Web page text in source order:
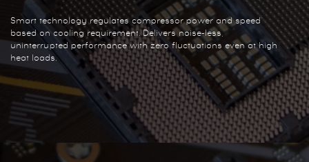
Smart technology regulates compressor power and speed
based on cooling requirement. Delivers noise-less,
uninterrupted performance with zero fluctuations even at high
heat loads.